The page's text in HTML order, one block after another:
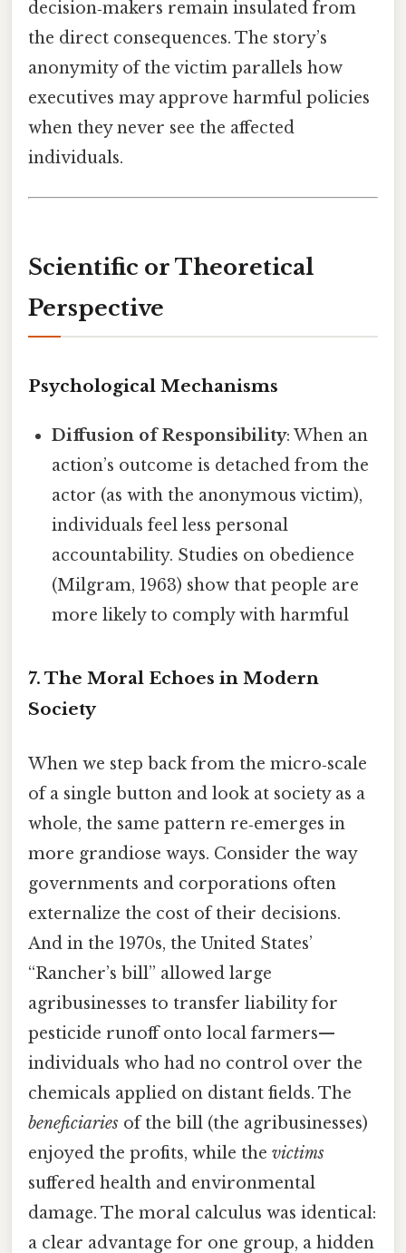
decision‑makers remain insulated from
the direct consequences. The story’s
anonymity of the victim parallels how
executives may approve harmful policies
when they never see the affected
individuals.
Scientific or Theoretical
Perspective
Psychological Mechanisms
Diffusion of Responsibility: When an
action’s outcome is detached from the
actor (as with the anonymous victim),
individuals feel less personal
accountability. Studies on obedience
(Milgram, 1963) show that people are
more likely to comply with harmful
7. The Moral Echoes in Modern
Society
When we step back from the micro‑scale
of a single button and look at society as a
whole, the same pattern re‑emerges in
more grandiose ways. Consider the way
governments and corporations often
externalize the cost of their decisions.
And in the 1970s, the United States’
“Rancher’s bill” allowed large
agribusinesses to transfer liability for
pesticide runoff onto local farmers—
individuals who had no control over the
chemicals applied on distant fields. The
beneficiaries of the bill (the agribusinesses)
enjoyed the profits, while the victims
suffered health and environmental
damage. The moral calculus was identical:
a clear advantage for one group, a hidden